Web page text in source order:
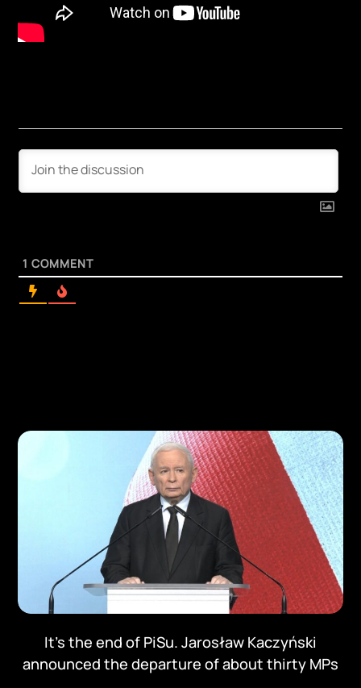
1 COMMENT
It's the end of PiSu. Jarosław Kaczyński
announced the departure of about thirty MPs